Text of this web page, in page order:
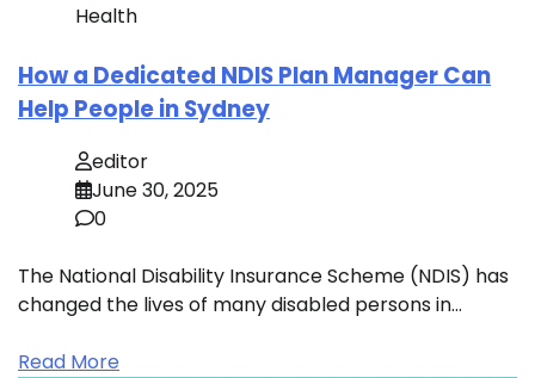
Health
How a Dedicated NDIS Plan Manager Can
Help People in Sydney
editor
June 30, 2025
0
The National Disability Insurance Scheme (NDIS) has
changed the lives of many disabled persons in…
Read More